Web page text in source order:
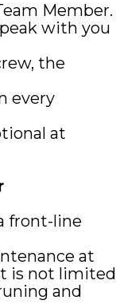
Member.
with you
the
every
at
front-line
at
is not limited
and